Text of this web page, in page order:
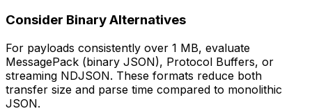
Consider Binary Alternatives
For payloads consistently over 1 MB, evaluate
MessagePack (binary JSON), Protocol Buffers, or
streaming NDJSON. These formats reduce both
transfer size and parse time compared to monolithic
JSON.